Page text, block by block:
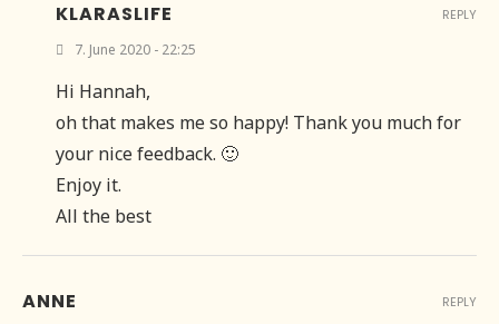
KLARASLIFE
7. June 2020 - 22:25
Hi Hannah,
oh that makes me so happy! Thank you much for
your nice feedback. 🙂
Enjoy it.
All the best
REPLY
ANNE REPLY